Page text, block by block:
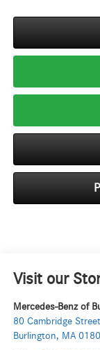
Visit our
Mercedes-Benz of
80 Cambridge Street
Burlington, MA